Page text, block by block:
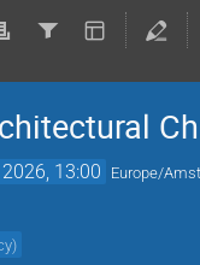
13:00 Europe/
)